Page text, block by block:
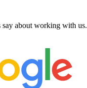
say about working with us.